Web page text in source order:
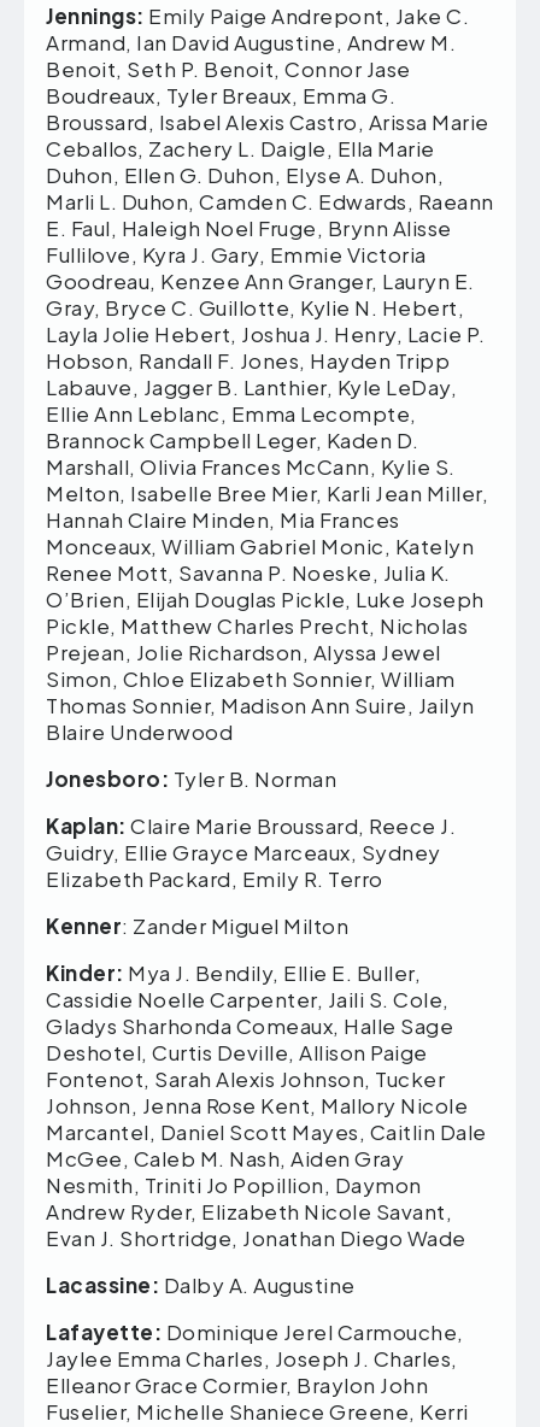
Jennings: Emily Paige Andrepont, Jake C.
Armand, Ian David Augustine, Andrew M.
Benoit, Seth P. Benoit, Connor Jase
Boudreaux, Tyler Breaux, Emma G.
Broussard, Isabel Alexis Castro, Arissa Marie
Ceballos, Zachery L. Daigle, Ella Marie
Duhon, Ellen G. Duhon, Elyse A. Duhon,
Marli L. Duhon, Camden C. Edwards, Raeann
E. Faul, Haleigh Noel Fruge, Brynn Alisse
Fullilove, Kyra J. Gary, Emmie Victoria
Goodreau, Kenzee Ann Granger, Lauryn E.
Gray, Bryce C. Guillotte, Kylie N. Hebert,
Layla Jolie Hebert, Joshua J. Henry, Lacie P.
Hobson, Randall F. Jones, Hayden Tripp
Labauve, Jagger B. Lanthier, Kyle LeDay,
Ellie Ann Leblanc, Emma Lecompte,
Brannock Campbell Leger, Kaden D.
Marshall, Olivia Frances McCann, Kylie S.
Melton, Isabelle Bree Mier, Karli Jean Miller,
Hannah Claire Minden, Mia Frances
Monceaux, William Gabriel Monic, Katelyn
Renee Mott, Savanna P. Noeske, Julia K.
O’Brien, Elijah Douglas Pickle, Luke Joseph
Pickle, Matthew Charles Precht, Nicholas
Prejean, Jolie Richardson, Alyssa Jewel
Simon, Chloe Elizabeth Sonnier, William
Thomas Sonnier, Madison Ann Suire, Jailyn
Blaire Underwood
Jonesboro: Tyler B. Norman
Kaplan: Claire Marie Broussard, Reece J.
Guidry, Ellie Grayce Marceaux, Sydney
Elizabeth Packard, Emily R. Terro
Kenner: Zander Miguel Milton
Kinder: Mya J. Bendily, Ellie E. Buller,
Cassidie Noelle Carpenter, Jaili S. Cole,
Gladys Sharhonda Comeaux, Halle Sage
Deshotel, Curtis Deville, Allison Paige
Fontenot, Sarah Alexis Johnson, Tucker
Johnson, Jenna Rose Kent, Mallory Nicole
Marcantel, Daniel Scott Mayes, Caitlin Dale
McGee, Caleb M. Nash, Aiden Gray
Nesmith, Triniti Jo Popillion, Daymon
Andrew Ryder, Elizabeth Nicole Savant,
Evan J. Shortridge, Jonathan Diego Wade
Lacassine: Dalby A. Augustine
Lafayette: Dominique Jerel Carmouche,
Jaylee Emma Charles, Joseph J. Charles,
Elleanor Grace Cormier, Braylon John
Fuselier, Michelle Shaniece Greene, Kerri